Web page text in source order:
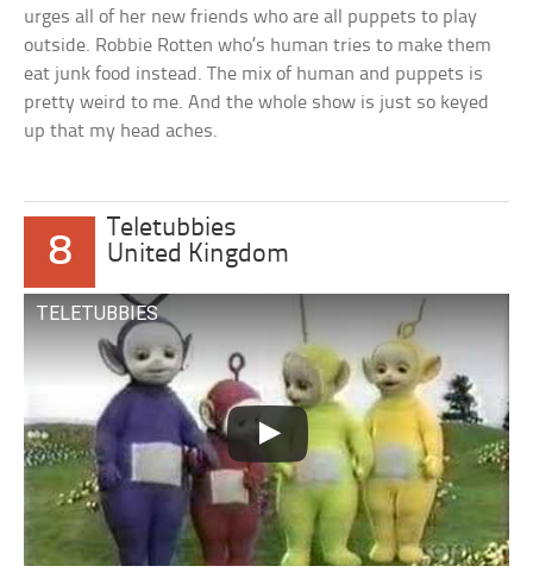
urges all of her new friends who are all puppets to play
outside. Robbie Rotten who’s human tries to make them
eat junk food instead. The mix of human and puppets is
pretty weird to me. And the whole show is just so keyed
up that my head aches.
8
Teletubbies
United Kingdom
TELETUBBIES